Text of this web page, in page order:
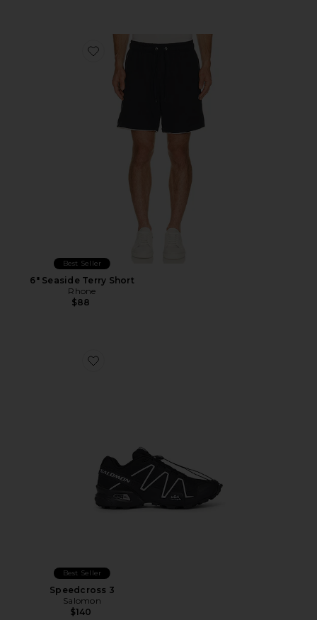
Favorite 6" Seaside Terry Short
Best Seller
6" Seaside Terry Short
Rhone
$88
Favorite Speedcross 3
Best Seller
Speedcross 3
Salomon
$140